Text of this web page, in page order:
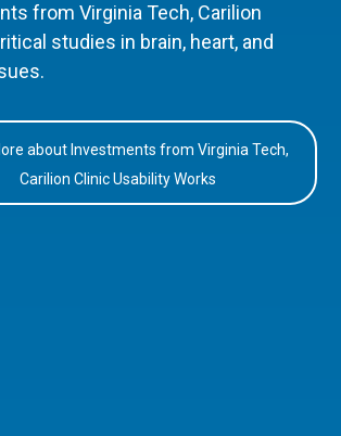
from Virginia Tech, Carilion
studies in brain, heart, and
about Investments from Virginia Tech,
Carilion Clinic Usability Works